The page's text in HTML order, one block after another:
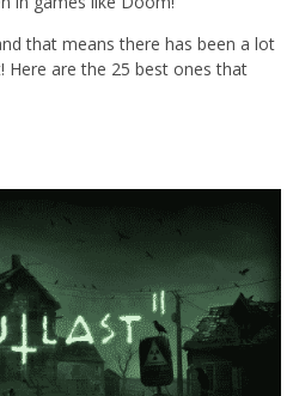
that means there has been a lot
are the 25 best ones that